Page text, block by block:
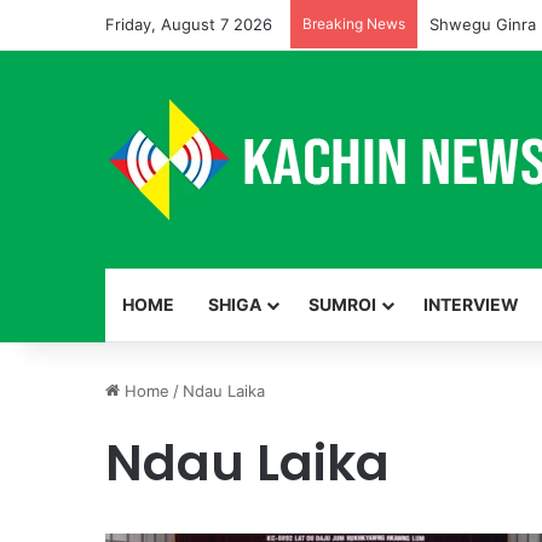
Friday, August 7 2026 Breaking News Shwegu Ginra
HOME SHIGA SUMROI INTERVIEW
Home / Ndau Laika
Ndau Laika